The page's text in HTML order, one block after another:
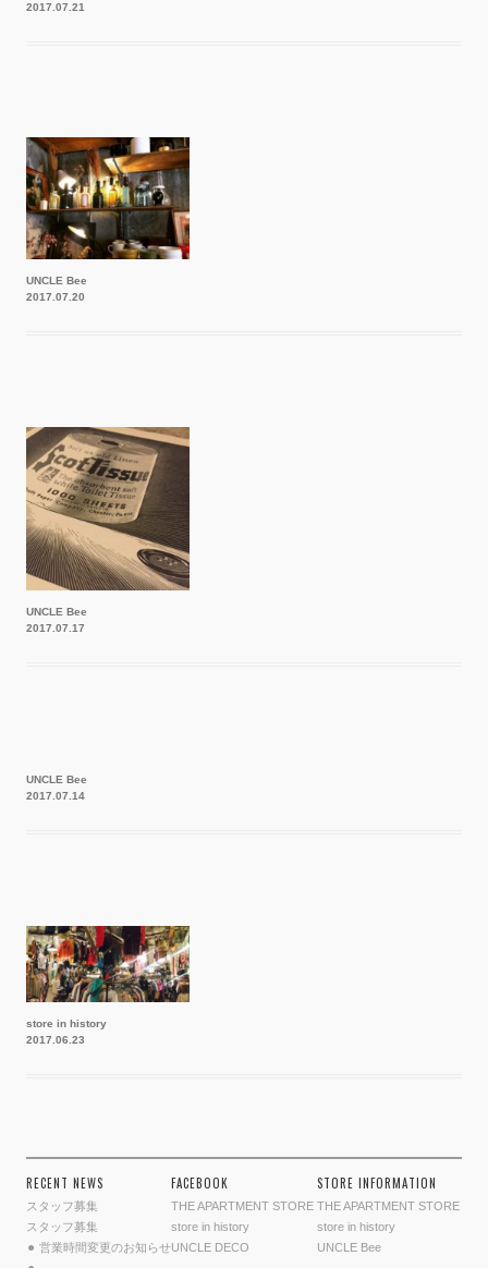
2017.07.21
UNCLE Bee
2017.07.20
UNCLE Bee
2017.07.17
UNCLE Bee
2017.07.14
store in history
2017.06.23
RECENT NEWS
スタッフ募集
スタッフ募集
⚫︎ 営業時間変更のお知らせ
FACEBOOK
THE APARTMENT STORE
store in history
UNCLE DECO
STORE INFORMATION
THE APARTMENT STORE
store in history
UNCLE Bee